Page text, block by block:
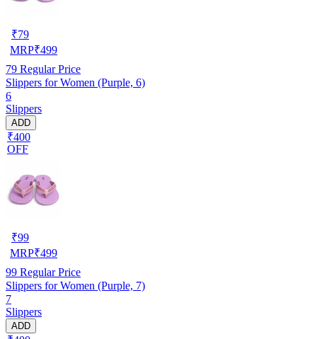
₹79
MRP₹499
79 Regular Price
Slippers for Women (Purple, 6)
6
Slippers
ADD
₹400
OFF
₹99
MRP₹499
99 Regular Price
Slippers for Women (Purple, 7)
7
Slippers
ADD